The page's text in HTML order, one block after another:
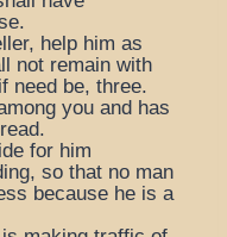
help him as
not remain with
need be, three.
you and has
for him
so that no man
because he is a